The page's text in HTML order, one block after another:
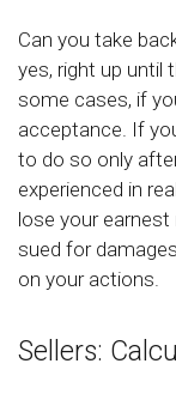
Can you take
yes, right up until
some cases, if
acceptance. If
to do so only
experienced in
lose your
sued for
on your actions.
Sellers: